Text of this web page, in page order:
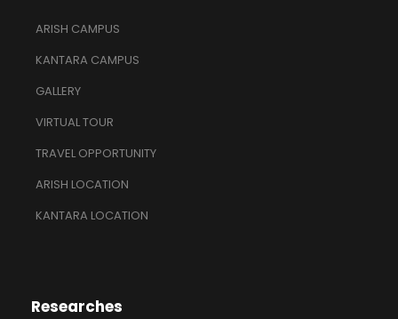
ARISH CAMPUS
KANTARA CAMPUS
GALLERY
VIRTUAL TOUR
TRAVEL OPPORTUNITY
ARISH LOCATION
KANTARA LOCATION
Researches